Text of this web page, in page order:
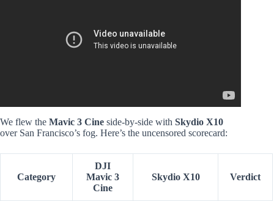
We flew the Mavic 3 Cine side-by-side with Skydio X10
over San Francisco’s fog. Here’s the uncensored scorecard:
Category
DJI
Mavic 3
Cine
Skydio X10 Verdict